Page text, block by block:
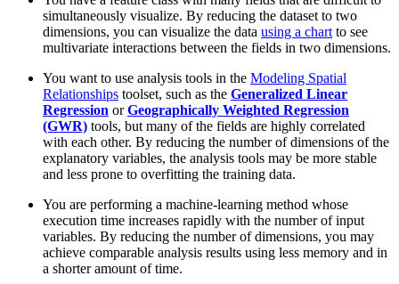
simultaneously visualize. By reducing the dataset to two
dimensions, you can visualize the data using a chart to see
multivariate interactions between the fields in two dimensions.
You want to use analysis tools in the Modeling Spatial
Relationships toolset, such as the Generalized Linear
Regression orGeographically Weighted Regression
(GWR) tools, but many of the fields are highly correlated
with each other. By reducing the number of dimensions of the
explanatory variables, the analysis tools may be more stable
and less prone to overfitting the training data.
You are performing a machine-learning method whose
execution time increases rapidly with the number of input
variables. By reducing the number of dimensions, you may
achieve comparable analysis results using less memory and in
a shorter amount of time.